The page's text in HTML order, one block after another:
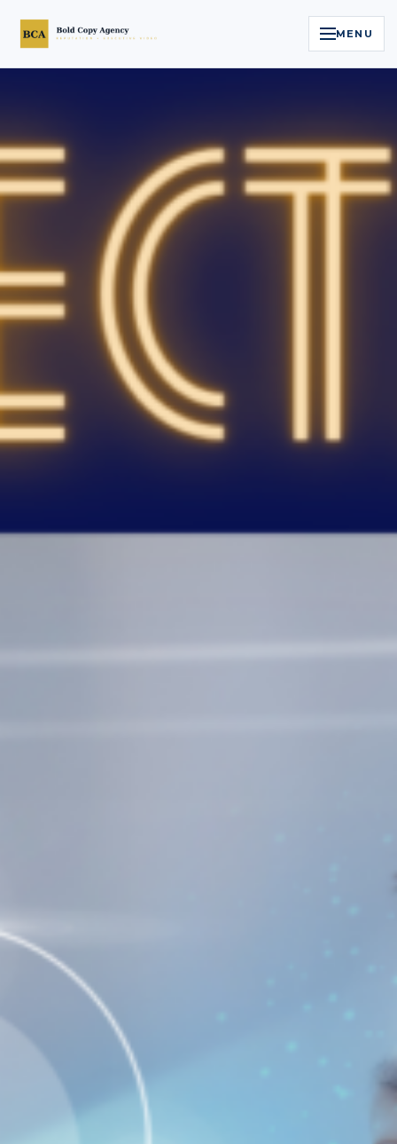
MENU
Services
Legal Reputation Engine™
Executive Video
Case Studies
Contact
786-400-9280